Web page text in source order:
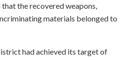
the recovered weapons,
materials belonged to
had achieved its target of